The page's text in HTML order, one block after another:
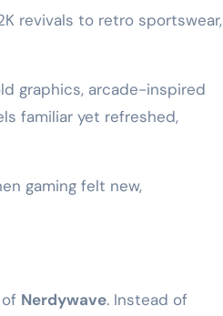
revivals to retro sportswear,
graphics, arcade-inspired
familiar yet refreshed,
gaming felt new,
Nerdywave. Instead of